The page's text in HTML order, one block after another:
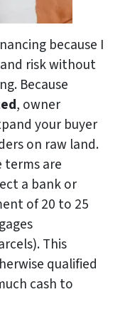
because I
risk without
Because
, owner
your buyer
on raw land.
terms are
a bank or
of 20 to 25
This
qualified
cash to